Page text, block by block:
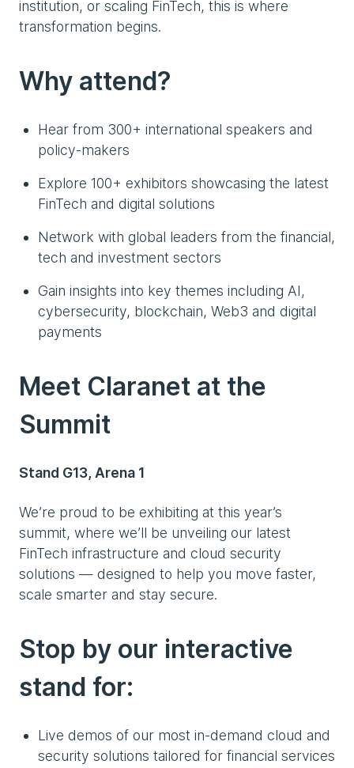
institution, or scaling FinTech, this is where
transformation begins.
Why attend?
Hear from 300+ international speakers and
policy-makers
Explore 100+ exhibitors showcasing the latest
FinTech and digital solutions
Network with global leaders from the financial,
tech and investment sectors
Gain insights into key themes including AI,
cybersecurity, blockchain, Web3 and digital
payments
Meet Claranet at the
Summit
Stand G13, Arena 1
We’re proud to be exhibiting at this year’s
summit, where we’ll be unveiling our latest
FinTech infrastructure and cloud security
solutions — designed to help you move faster,
scale smarter and stay secure.
Stop by our interactive
stand for:
Live demos of our most in-demand cloud and
security solutions tailored for financial services